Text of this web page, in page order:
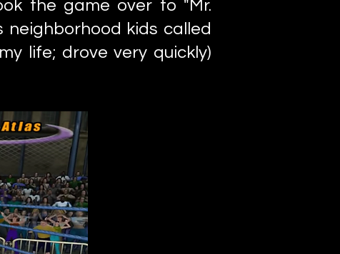
the game over to "Mr.
kids called
life; drove very quickly)